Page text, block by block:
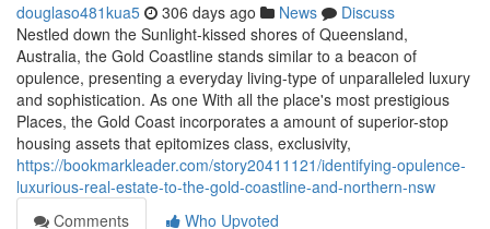
douglaso481kua5 306 days ago News
Discuss
Nestled down the Sunlight-kissed shores of Queensland,
Australia, the Gold Coastline stands similar to a beacon of
opulence, presenting a everyday living-type of unparalleled luxury
and sophistication. As one With all the place's most prestigious
Places, the Gold Coast incorporates a amount of superior-stop
housing assets that epitomizes class, exclusivity,
https://bookmarkleader.com/story20411121/identifying-opulence-
luxurious-real-estate-to-the-gold-coastline-and-northern-nsw
Comments
Who Upvoted